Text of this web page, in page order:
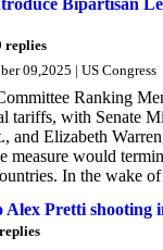
Bipartisan
replies
09,2025 | US Congress
Ranking
tariffs, with Senate
and Elizabeth
measure would
In the wake
Pretti shooting